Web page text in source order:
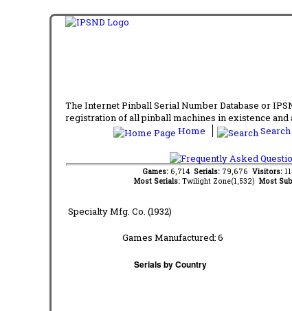
The Internet Pinball Serial Number Database or
registration of all pinball machines in existence
Home
Search
Games: 6,714 Serials: 79,676 Visitors:
Most Serials: Twilight Zone(1,532) Most
Specialty Mfg. Co. (1932)
Games Manufactured:6